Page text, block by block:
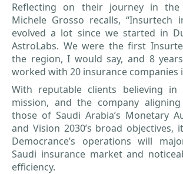
Reflecting on their journey in the
Michele Grosso recalls, “Insurtech
evolved a lot since we started in
AstroLabs. We were the first
the region, I would say, and 8
worked with 20 insurance companies
With reputable clients believing in
mission, and the company
those of Saudi Arabia’s Monetary
and Vision 2030’s broad objectives,
Democrance’s operations will
Saudi insurance market and
efficiency.